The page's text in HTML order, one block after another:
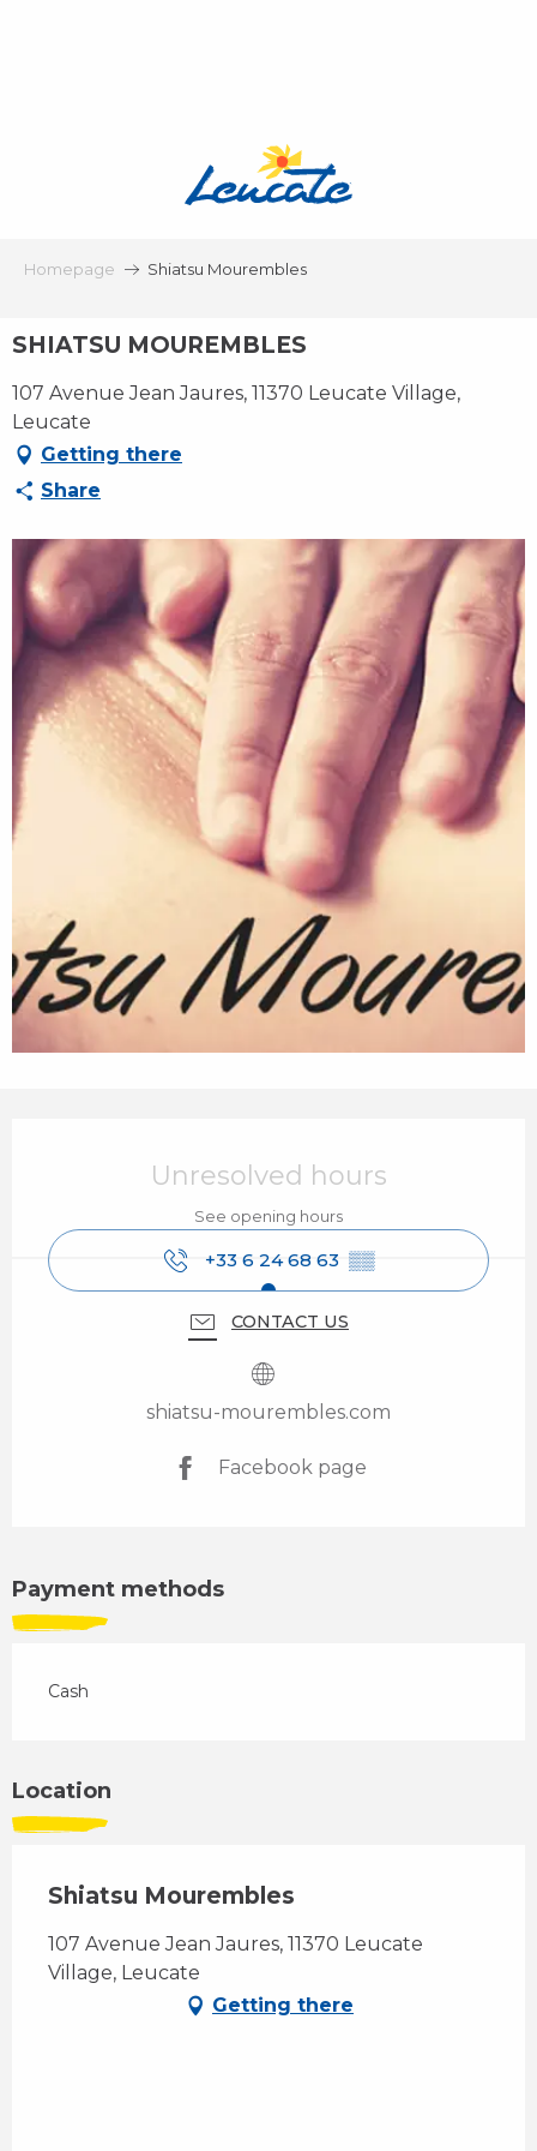
Homepage Shiatsu Mourembles
SHIATSU MOUREMBLES
107 Avenue Jean Jaures, 11370 Leucate Village,
Leucate
Getting there
Share
Unresolved hours
See opening hours
+33 6 24 68 63 ▒▒
CONTACT US
shiatsu-mourembles.com
Facebook page
Payment methods
Cash
Location
Shiatsu Mourembles
107 Avenue Jean Jaures, 11370 Leucate
Village, Leucate
Getting there